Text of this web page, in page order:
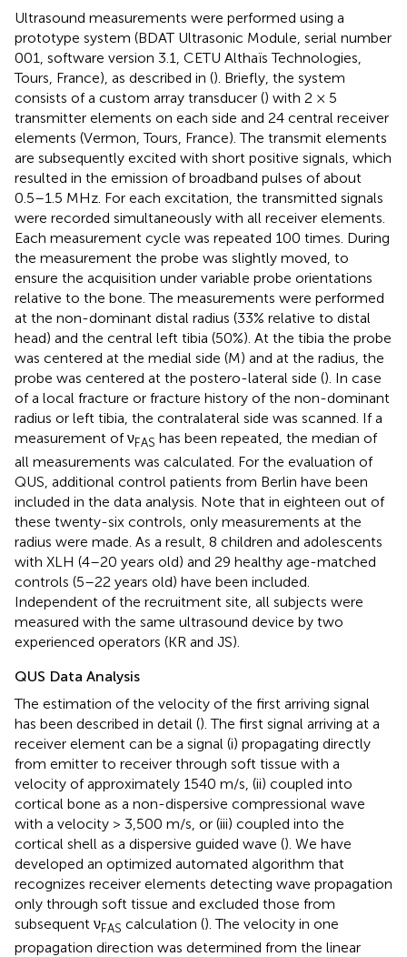
Ultrasound measurements were performed using a
prototype system (BDAT Ultrasonic Module, serial number
001, software version 3.1, CETU Althaïs Technologies,
Tours, France), as described in (). Briefly, the system
consists of a custom array transducer () with 2 × 5
transmitter elements on each side and 24 central receiver
elements (Vermon, Tours, France). The transmit elements
are subsequently excited with short positive signals, which
resulted in the emission of broadband pulses of about
0.5–1.5 MHz. For each excitation, the transmitted signals
were recorded simultaneously with all receiver elements.
Each measurement cycle was repeated 100 times. During
the measurement the probe was slightly moved, to
ensure the acquisition under variable probe orientations
relative to the bone. The measurements were performed
at the non-dominant distal radius (33% relative to distal
head) and the central left tibia (50%). At the tibia the probe
was centered at the medial side (M) and at the radius, the
probe was centered at the postero-lateral side (). In case
of a local fracture or fracture history of the non-dominant
radius or left tibia, the contralateral side was scanned. If a
measurement of νFAS has been repeated, the median of
all measurements was calculated. For the evaluation of
QUS, additional control patients from Berlin have been
included in the data analysis. Note that in eighteen out of
these twenty-six controls, only measurements at the
radius were made. As a result, 8 children and adolescents
with XLH (4–20 years old) and 29 healthy age-matched
controls (5–22 years old) have been included.
Independent of the recruitment site, all subjects were
measured with the same ultrasound device by two
experienced operators (KR and JS).
QUS Data Analysis
The estimation of the velocity of the first arriving signal
has been described in detail (). The first signal arriving at a
receiver element can be a signal (i) propagating directly
from emitter to receiver through soft tissue with a
velocity of approximately 1540 m/s, (ii) coupled into
cortical bone as a non-dispersive compressional wave
with a velocity > 3,500 m/s, or (iii) coupled into the
cortical shell as a dispersive guided wave (). We have
developed an optimized automated algorithm that
recognizes receiver elements detecting wave propagation
only through soft tissue and excluded those from
subsequent νFAS calculation (). The velocity in one
propagation direction was determined from the linear